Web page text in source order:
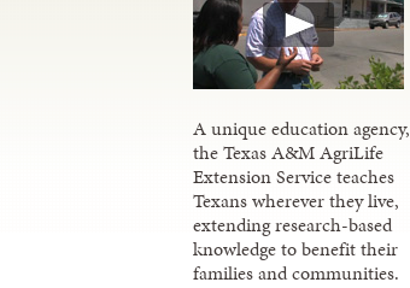
A unique education agency,
the Texas A&M AgriLife
Extension Service teaches
Texans wherever they live,
extending research-based
knowledge to benefit their
families and communities.